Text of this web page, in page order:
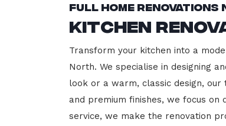
Full Home
Kitchen
Transform your kitchen into a
North. We specialise in designing
look or a warm, classic design,
and premium finishes, we focus
service, we make the renovation